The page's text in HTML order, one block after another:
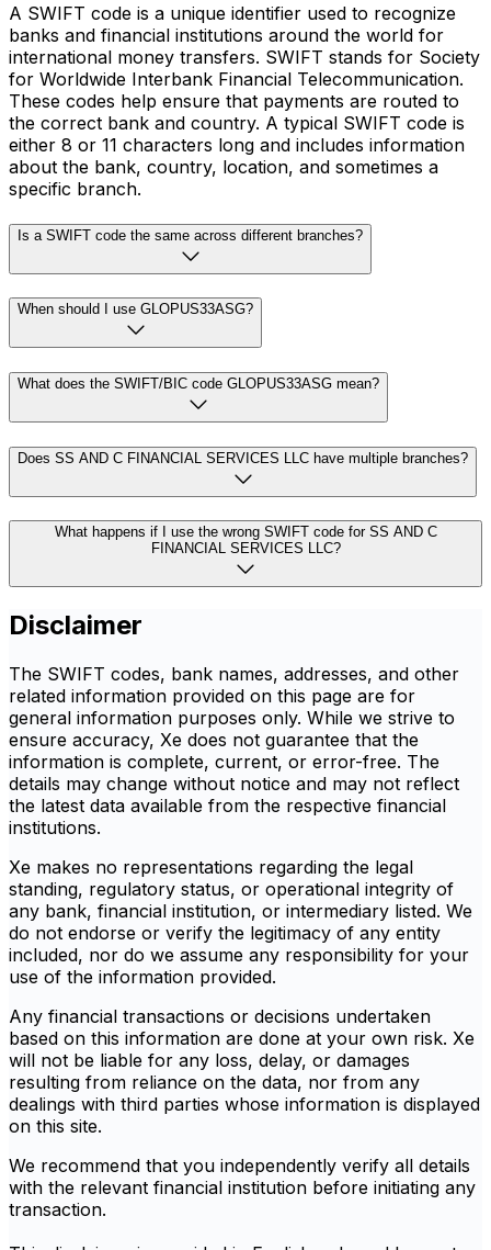
A SWIFT code is a unique identifier used to recognize
banks and financial institutions around the world for
international money transfers. SWIFT stands for Society
for Worldwide Interbank Financial Telecommunication.
These codes help ensure that payments are routed to
the correct bank and country. A typical SWIFT code is
either 8 or 11 characters long and includes information
about the bank, country, location, and sometimes a
specific branch.
Is a SWIFT code the same across different branches?
When should I use GLOPUS33ASG?
What does the SWIFT/BIC code GLOPUS33ASG mean?
Does SS AND C FINANCIAL SERVICES LLC have multiple branches?
What happens if I use the wrong SWIFT code for SS AND C
FINANCIAL SERVICES LLC?
Disclaimer
The SWIFT codes, bank names, addresses, and other
related information provided on this page are for
general information purposes only. While we strive to
ensure accuracy, Xe does not guarantee that the
information is complete, current, or error-free. The
details may change without notice and may not reflect
the latest data available from the respective financial
institutions.
Xe makes no representations regarding the legal
standing, regulatory status, or operational integrity of
any bank, financial institution, or intermediary listed. We
do not endorse or verify the legitimacy of any entity
included, nor do we assume any responsibility for your
use of the information provided.
Any financial transactions or decisions undertaken
based on this information are done at your own risk. Xe
will not be liable for any loss, delay, or damages
resulting from reliance on the data, nor from any
dealings with third parties whose information is displayed
on this site.
We recommend that you independently verify all details
with the relevant financial institution before initiating any
transaction.